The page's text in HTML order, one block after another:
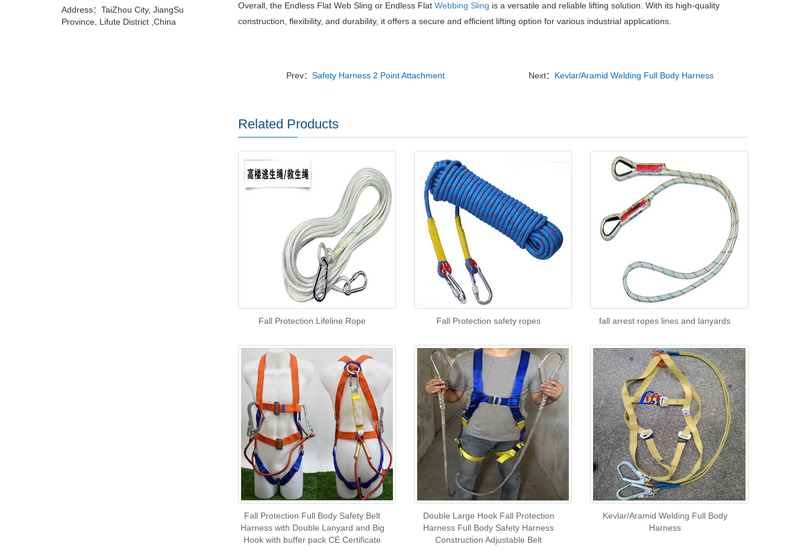
Overall, the Endless Flat Web Sling or Endless Flat Webbing Sling is a versatile and reliable lifting solution. With its high-quality
construction, flexibility, and durability, it offers a secure and efficient lifting option for various industrial applications.
Prev： Safety Harness 2 Point Attachment Next： Kevlar/Aramid Welding Full Body Harness
Related Products
Fall Protection Lifeline Rope Fall Protection safety ropes fall arrest ropes lines and lanyards
Fall Protection Full Body Safety Belt
Harness with Double Lanyard and Big
Hook with buffer pack CE Certificate
Double Large Hook Fall Protection
Harness Full Body Safety Harness
Construction Adjustable Belt
Kevlar/Aramid Welding Full Body
Harness
Address：TaiZhou City, JiangSu
Province, Lifute District ,China